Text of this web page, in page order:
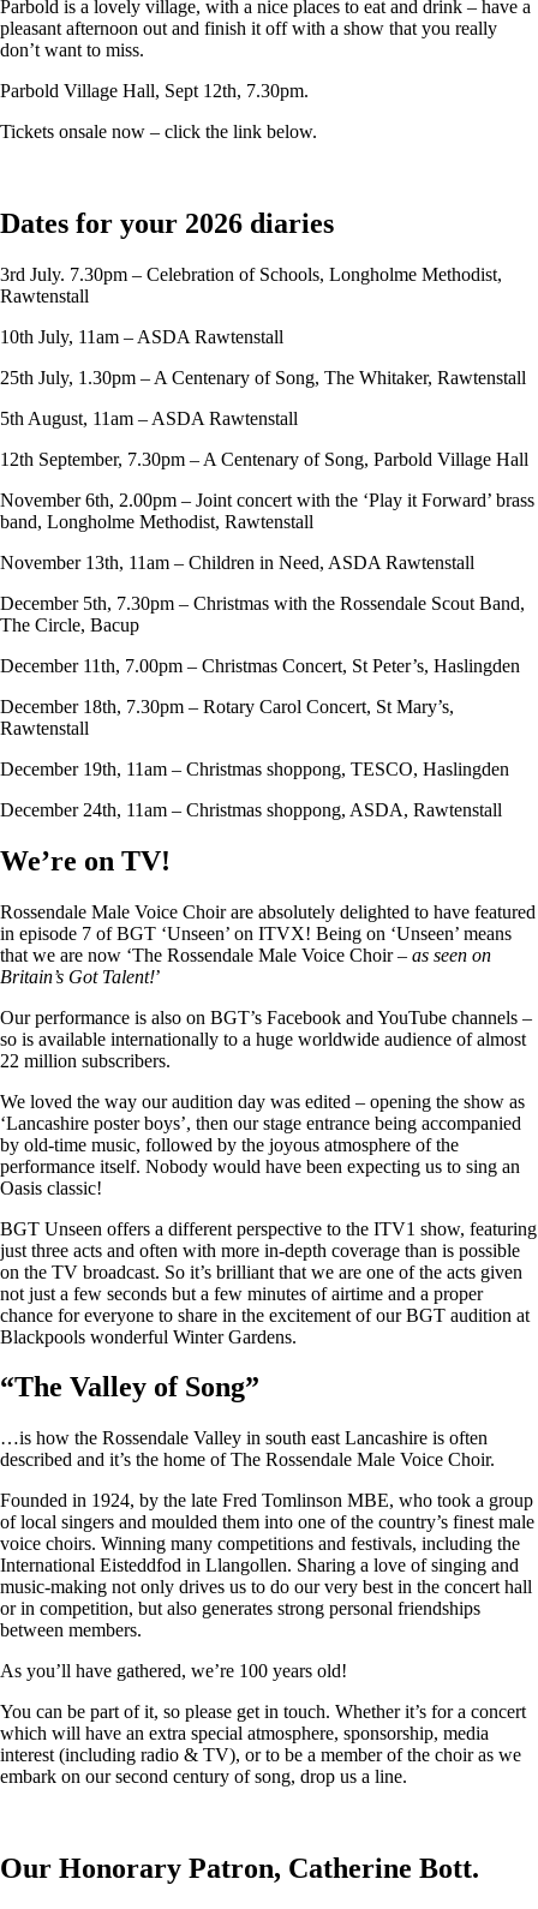
Parbold is a lovely village, with a nice places to eat and drink – have a
pleasant afternoon out and finish it off with a show that you really
don’t want to miss.
Parbold Village Hall, Sept 12th, 7.30pm.
Tickets onsale now – click the link below.
Dates for your 2026 diaries
3rd July. 7.30pm – Celebration of Schools, Longholme Methodist,
Rawtenstall
10th July, 11am – ASDA Rawtenstall
25th July, 1.30pm – A Centenary of Song, The Whitaker, Rawtenstall
5th August, 11am – ASDA Rawtenstall
12th September, 7.30pm – A Centenary of Song, Parbold Village Hall
November 6th, 2.00pm – Joint concert with the ‘Play it Forward’ brass
band, Longholme Methodist, Rawtenstall
November 13th, 11am – Children in Need, ASDA Rawtenstall
December 5th, 7.30pm – Christmas with the Rossendale Scout Band,
The Circle, Bacup
December 11th, 7.00pm – Christmas Concert, St Peter’s, Haslingden
December 18th, 7.30pm – Rotary Carol Concert, St Mary’s,
Rawtenstall
December 19th, 11am – Christmas shoppong, TESCO, Haslingden
December 24th, 11am – Christmas shoppong, ASDA, Rawtenstall
We’re on TV!
Rossendale Male Voice Choir are absolutely delighted to have featured
in episode 7 of BGT ‘Unseen’ on ITVX! Being on ‘Unseen’ means
that we are now ‘The Rossendale Male Voice Choir – as seen on
Britain’s Got Talent!’
Our performance is also on BGT’s Facebook and YouTube channels –
so is available internationally to a huge worldwide audience of almost
22 million subscribers.
We loved the way our audition day was edited – opening the show as
‘Lancashire poster boys’, then our stage entrance being accompanied
by old-time music, followed by the joyous atmosphere of the
performance itself. Nobody would have been expecting us to sing an
Oasis classic!
BGT Unseen offers a different perspective to the ITV1 show, featuring
just three acts and often with more in-depth coverage than is possible
on the TV broadcast. So it’s brilliant that we are one of the acts given
not just a few seconds but a few minutes of airtime and a proper
chance for everyone to share in the excitement of our BGT audition at
Blackpools wonderful Winter Gardens.
“The Valley of Song”
…is how the Rossendale Valley in south east Lancashire is often
described and it’s the home of The Rossendale Male Voice Choir.
Founded in 1924, by the late Fred Tomlinson MBE, who took a group
of local singers and moulded them into one of the country’s finest male
voice choirs. Winning many competitions and festivals, including the
International Eisteddfod in Llangollen. Sharing a love of singing and
music-making not only drives us to do our very best in the concert hall
or in competition, but also generates strong personal friendships
between members.
As you’ll have gathered, we’re 100 years old!
You can be part of it, so please get in touch. Whether it’s for a concert
which will have an extra special atmosphere, sponsorship, media
interest (including radio & TV), or to be a member of the choir as we
embark on our second century of song, drop us a line.
Our Honorary Patron, Catherine Bott.